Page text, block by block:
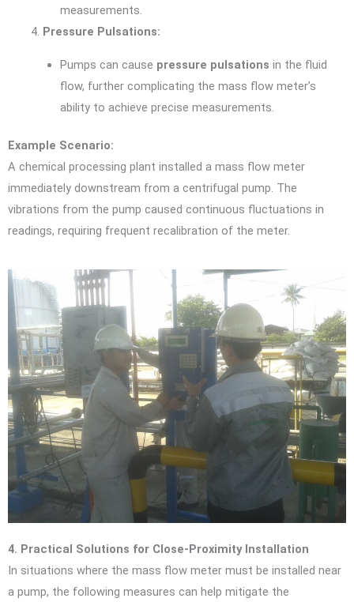
measurements.
Pressure Pulsations:
Pumps can cause pressure pulsations in the fluid
flow, further complicating the mass flow meter’s
ability to achieve precise measurements.
Example Scenario:
A chemical processing plant installed a mass flow meter
immediately downstream from a centrifugal pump. The
vibrations from the pump caused continuous fluctuations in
readings, requiring frequent recalibration of the meter.
4. Practical Solutions for Close-Proximity Installation
In situations where the mass flow meter must be installed near
a pump, the following measures can help mitigate the